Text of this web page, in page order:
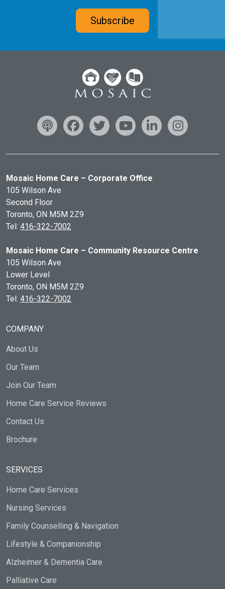
Subscribe
Mosaic Home Care – Corporate Office
105 Wilson Ave
Second Floor
Toronto, ON M5M 2Z9
Tel: 416-322-7002
Mosaic Home Care – Community Resource Centre
105 Wilson Ave
Lower Level
Toronto, ON M5M 2Z9
Tel: 416-322-7002
COMPANY
About Us
Our Team
Join Our Team
Home Care Service Reviews
Contact Us
Brochure
SERVICES
Home Care Services
Nursing Services
Family Counselling & Navigation
Lifestyle & Companionship
Alzheimer & Dementia Care
Palliative Care